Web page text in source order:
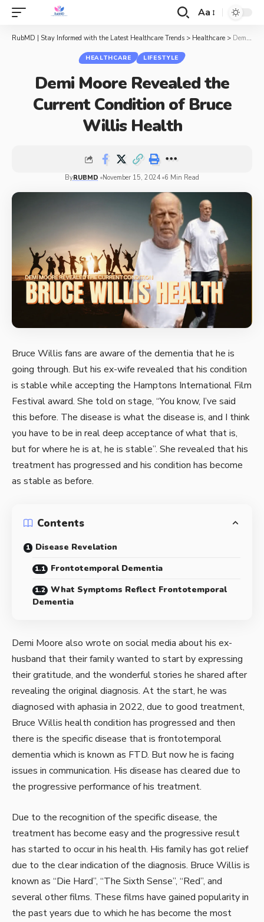
Aa
RubMD | Stay Informed with the Latest Healthcare Trends > Healthcare > Demi Moore Revealed the Current Condition of Bruce Willis Health
HEALTHCARE LIFESTYLE
Demi Moore Revealed the
Current Condition of Bruce
Willis Health
ByRUBMD November 15, 2024 6 Min Read
Bruce Willis fans are aware of the dementia that he is
going through. But his ex-wife revealed that his condition
is stable while accepting the Hamptons International Film
Festival award. She told on stage, “You know, I’ve said
this before. The disease is what the disease is, and I think
you have to be in real deep acceptance of what that is,
but for where he is at, he is stable”. She revealed that his
treatment has progressed and his condition has become
as stable as before.
Contents
Disease Revelation
Frontotemporal Dementia
What Symptoms Reflect Frontotemporal
Dementia
Demi Moore also wrote on social media about his ex-
husband that their family wanted to start by expressing
their gratitude, and the wonderful stories he shared after
revealing the original diagnosis. At the start, he was
diagnosed with aphasia in 2022, due to good treatment,
Bruce Willis health condition has progressed and then
there is the specific disease that is frontotemporal
dementia which is known as FTD. But now he is facing
issues in communication. His disease has cleared due to
the progressive performance of his treatment.
Due to the recognition of the specific disease, the
treatment has become easy and the progressive result
has started to occur in his health. His family has got relief
due to the clear indication of the diagnosis. Bruce Willis is
known as “Die Hard”, “The Sixth Sense”, “Red”, and
several other films. These films have gained popularity in
the past years due to which he has become the most